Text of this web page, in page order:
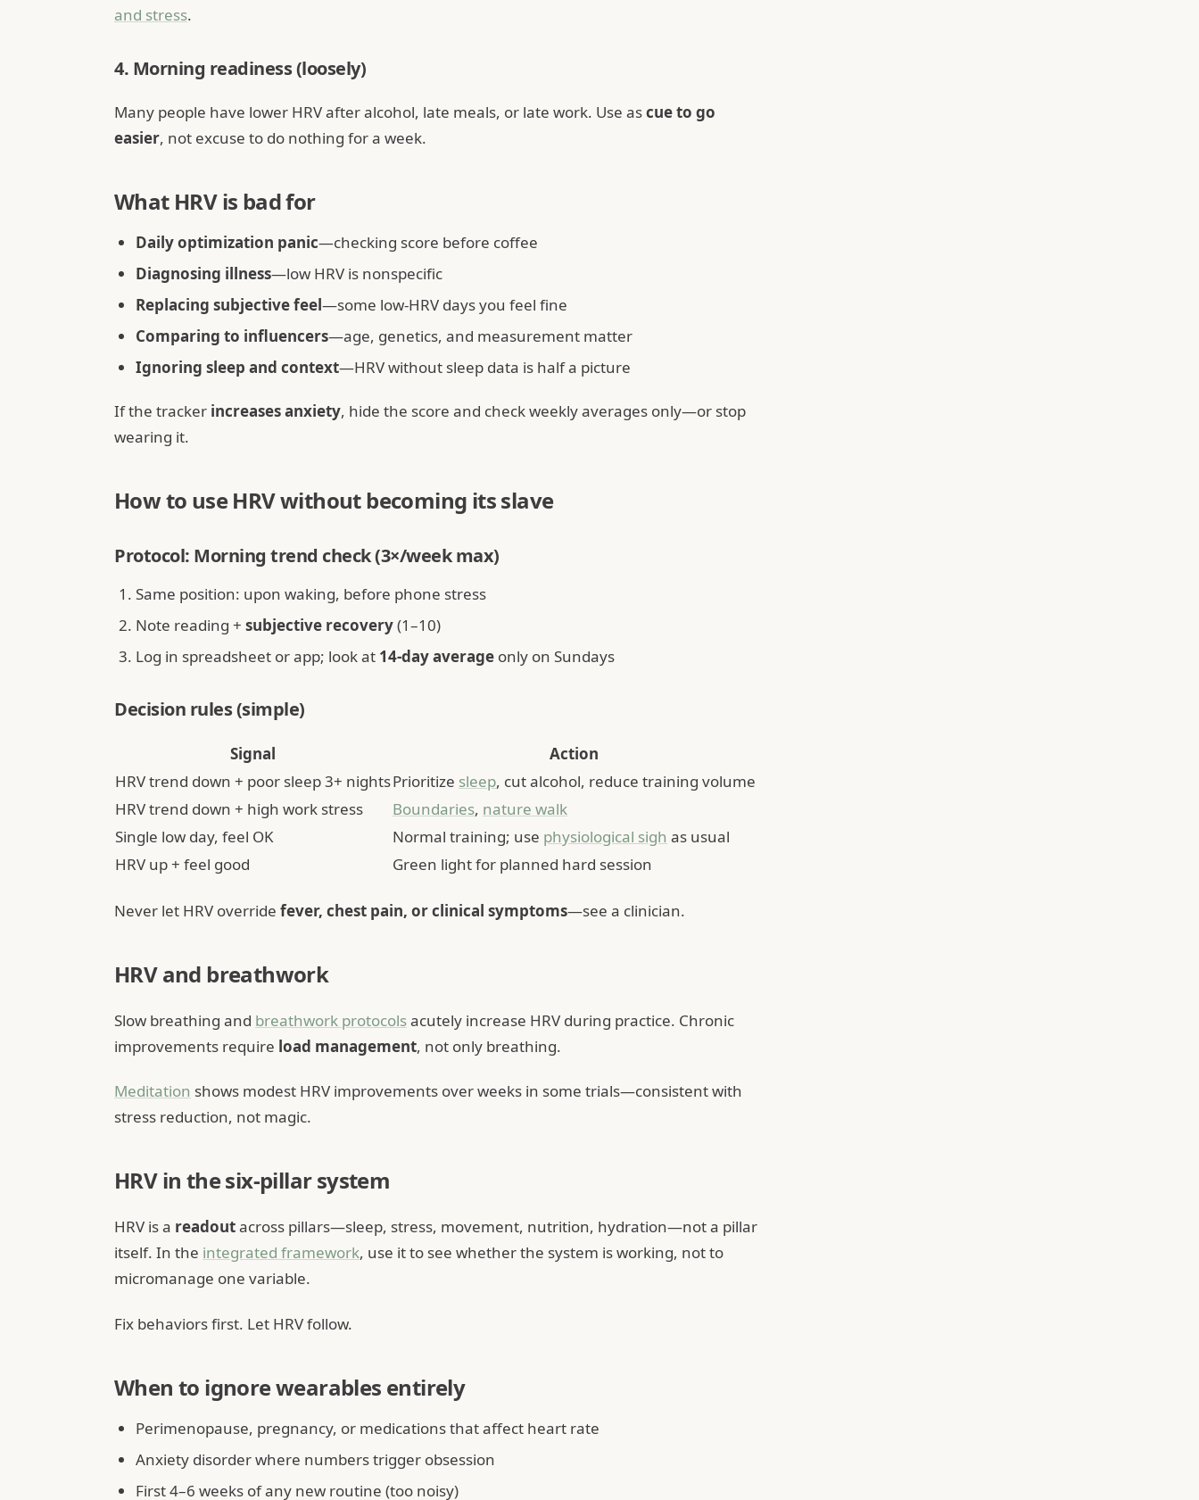
and stress.
4. Morning readiness (loosely)
Many people have lower HRV after alcohol, late meals, or late work. Use ascue to go
easier, not excuse to do nothing for a week.
What HRV is bad for
Daily optimization panic—checking score before coffee
Diagnosing illness—low HRV is nonspecific
Replacing subjective feel—some low-HRV days you feel fine
Comparing to influencers—age, genetics, and measurement matter
Ignoring sleep and context—HRV without sleep data is half a picture
If the tracker increases anxiety, hide the score and check weekly averages only—or stop
wearing it.
How to use HRV without becoming its slave
Protocol: Morning trend check (3×/week max)
Same position: upon waking, before phone stress
Note reading + subjective recovery(1–10)
Log in spreadsheet or app; look at 14-day average only on Sundays
Decision rules (simple)
Signal
Action
HRV trend down + poor sleep 3+ nightsPrioritize sleep, cut alcohol, reduce training volume
HRV trend down + high work stress
Boundaries, nature walk
Single low day, feel OK
Normal training; use physiological sigh as usual
HRV up + feel good
Green light for planned hard session
Never let HRV override fever, chest pain, or clinical symptoms—see a clinician.
HRV and breathwork
Slow breathing and breathwork protocolsacutely increase HRV during practice. Chronic
improvements require load management, not only breathing.
Meditation shows modest HRV improvements over weeks in some trials—consistent with
stress reduction, not magic.
HRV in the six-pillar system
HRV is a readoutacross pillars—sleep, stress, movement, nutrition, hydration—not a pillar
itself. In the integrated framework, use it to see whether the system is working, not to
micromanage one variable.
Fix behaviors first. Let HRV follow.
When to ignore wearables entirely
Perimenopause, pregnancy, or medications that affect heart rate
Anxiety disorder where numbers trigger obsession
First 4–6 weeks of any new routine (too noisy)